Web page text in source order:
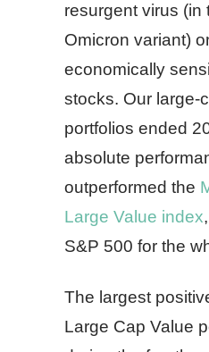
resurgent virus (in
Omicron variant)
economically
stocks. Our large-
portfolios ended
absolute
outperformed the
Large Value index
S&P 500 for the
The largest
Large Cap Value